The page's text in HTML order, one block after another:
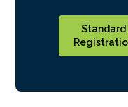
Standard